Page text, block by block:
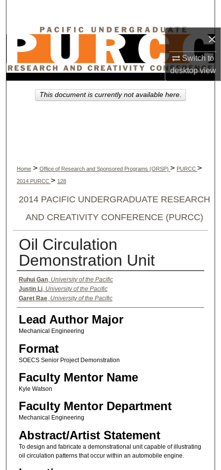
×
Switch to
desktopview
Browse Collections
My Account
Home > Office of Research and Sponsored Programs (ORSP) > PURCC >
2014 PURCC > 128
2014 PACIFIC UNDERGRADUATE RESEARCH
AND CREATIVITY CONFERENCE (PURCC)
Oil Circulation
Demonstration Unit
Authors
Ruhui Gan, University of the Pacific
Justin Li, University of the Pacific
Garet Rae, University of the Pacific
Lead Author Major
Mechanical Engineering
Format
SOECS Senior Project Demonstration
Faculty Mentor Name
Kyle Watson
Faculty Mentor Department
Mechanical Engineering
Abstract/Artist Statement
To design and fabricate a demonstrational unit capable of illustrating
oil circulation patterns that occur within an automobile engine.
This document is currently not available here.